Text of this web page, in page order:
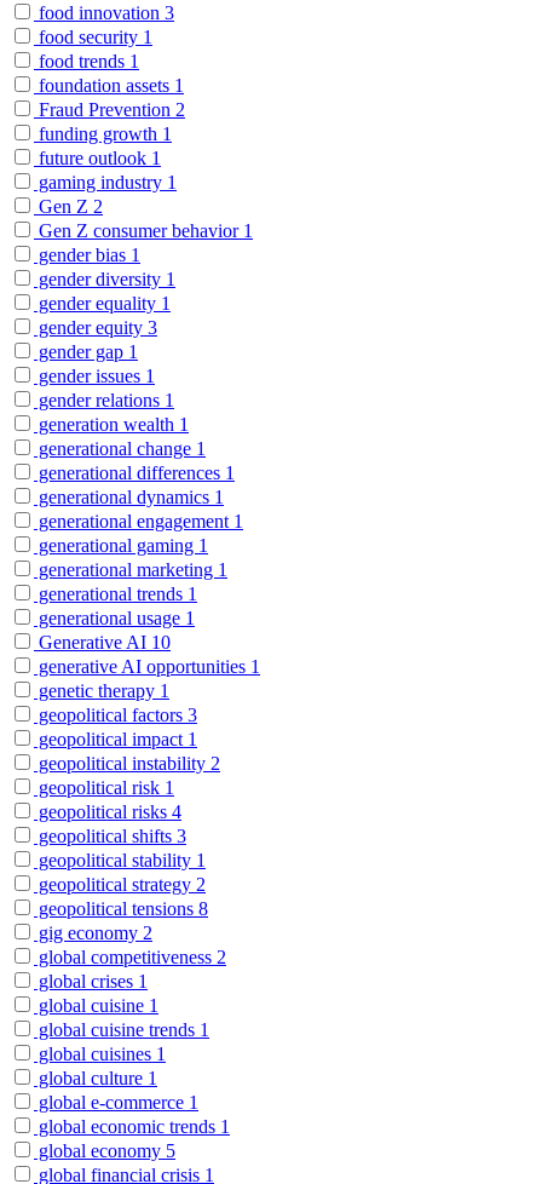
food innovation 3
food security 1
food trends 1
foundation assets 1
Fraud Prevention 2
funding growth 1
future outlook 1
gaming industry 1
Gen Z 2
Gen Z consumer behavior 1
gender bias 1
gender diversity 1
gender equality 1
gender equity 3
gender gap 1
gender issues 1
gender relations 1
generation wealth 1
generational change 1
generational differences 1
generational dynamics 1
generational engagement 1
generational gaming 1
generational marketing 1
generational trends 1
generational usage 1
Generative AI 10
generative AI opportunities 1
genetic therapy 1
geopolitical factors 3
geopolitical impact 1
geopolitical instability 2
geopolitical risk 1
geopolitical risks 4
geopolitical shifts 3
geopolitical stability 1
geopolitical strategy 2
geopolitical tensions 8
gig economy 2
global competitiveness 2
global crises 1
global cuisine 1
global cuisine trends 1
global cuisines 1
global culture 1
global e-commerce 1
global economic trends 1
global economy 5
global financial crisis 1